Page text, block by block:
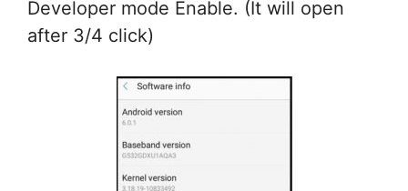
Developer mode Enable. (It will open
after 3/4 click)